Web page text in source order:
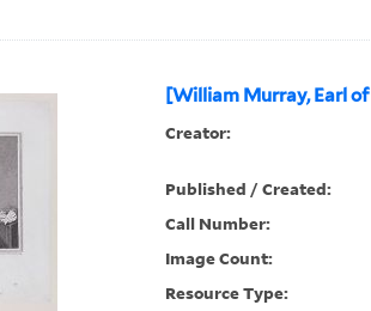
[William Murray, Earl
Creator:
Published / Created:
Call Number:
Image Count:
Resource Type: